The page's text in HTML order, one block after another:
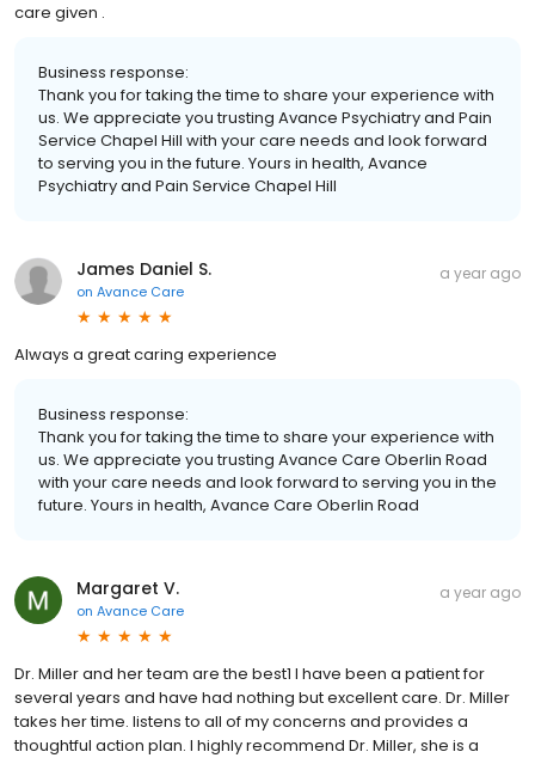
care given .
Business response:
Thank you for taking the time to share your experience with
us. We appreciate you trusting Avance Psychiatry and Pain
Service Chapel Hill with your care needs and look forward
to serving you in the future. Yours in health, Avance
Psychiatry and Pain Service Chapel Hill
James Daniel S.
on Avance Care
a year ago
Always a great caring experience
Business response:
Thank you for taking the time to share your experience with
us. We appreciate you trusting Avance Care Oberlin Road
with your care needs and look forward to serving you in the
future. Yours in health, Avance Care Oberlin Road
Margaret V.
on Avance Care
a year ago
Dr. Miller and her team are the best1 I have been a patient for
several years and have had nothing but excellent care. Dr. Miller
takes her time. listens to all of my concerns and provides a
thoughtful action plan. I highly recommend Dr. Miller, she is a